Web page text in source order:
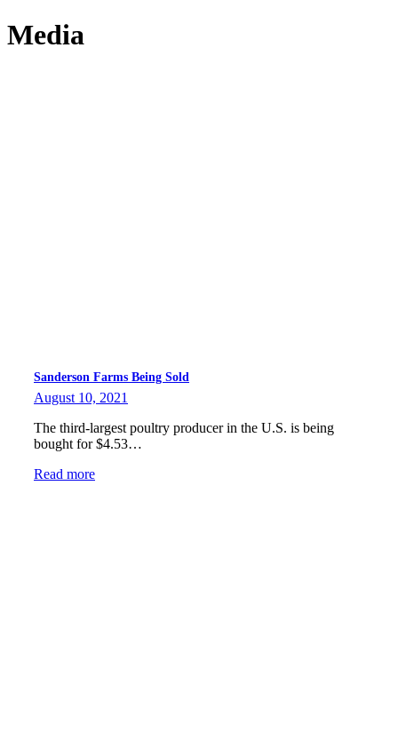
Media
Sanderson Farms Being Sold
August 10, 2021
The third-largest poultry producer in the U.S. is being
bought for $4.53…
Read more